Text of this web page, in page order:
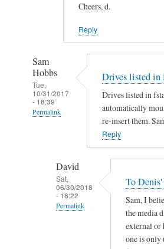
Cheers, d.
Reply
Sam
Hobbs
Tue,
10/31/2017
- 18:39
Permalink
Drives listed in
Drives listed in
automatically
re-insert them.
Reply
David
Sat,
06/30/2018
- 18:22
Permalink
To
Sam, I
the media
external or
one is only